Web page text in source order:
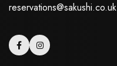
reservations@sakushi.co.uk